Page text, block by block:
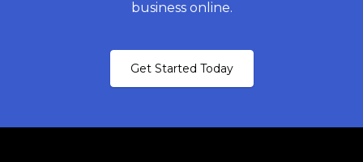
business online.
Get Started Today